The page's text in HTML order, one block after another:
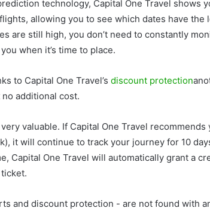
technology, Capital One Travel shows
allowing you to see which dates have
are still high, you don’t need to constantly
when it’s time to place.
to Capital One Travel’s discount protection
additional cost.
valuable. If Capital One Travel recommends
it will continue to track your journey for 10
Capital One Travel will automatically grant a
and discount protection - are not found with